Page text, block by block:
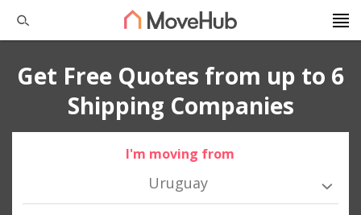
Get Free Quotes from up to 6
Shipping Companies
I'm moving from
Uruguay